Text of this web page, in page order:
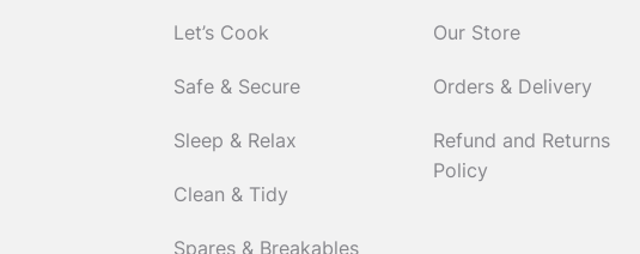
Let’s Cook
Safe & Secure
Sleep & Relax
Clean & Tidy
Our Store
Orders & Delivery
Refund and Returns
Policy